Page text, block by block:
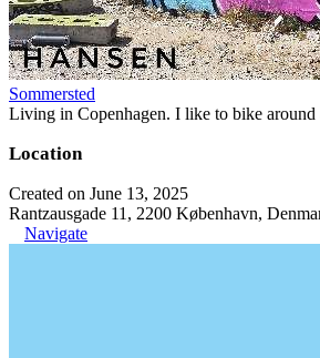
Sommersted
Living in Copenhagen. I like to bike around
Location
Created on June 13, 2025
Rantzausgade 11, 2200 København,
Navigate